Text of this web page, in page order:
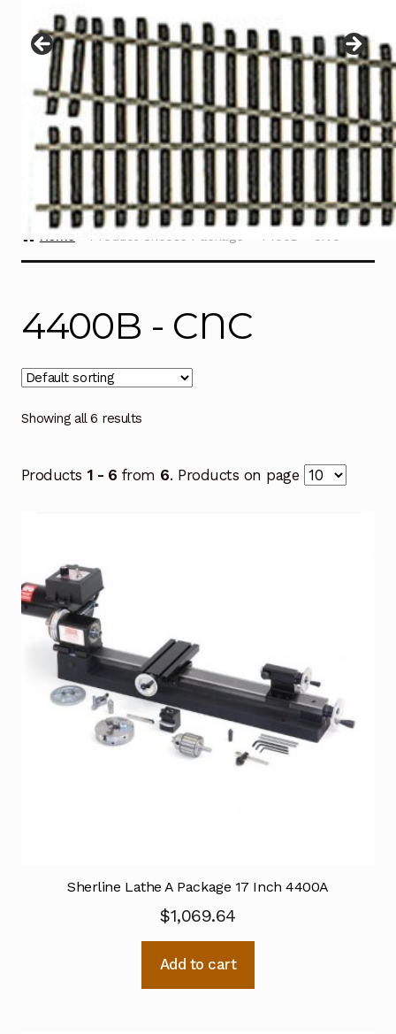
menu
Contact
Home Product Choose Package 4400B - CNC
4400B - CNC
Showing all 6 results
Products 1 - 6 from 6. Products on page
Sherline Lathe A Package 17 Inch 4400A
$1,069.64
Add to cart